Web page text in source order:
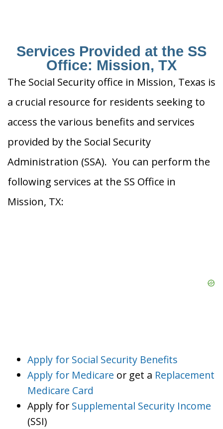
Services Provided at the SS
Office: Mission, TX
The Social Security office in Mission, Texas is
a crucial resource for residents seeking to
access the various benefits and services
provided by the Social Security
Administration (SSA). You can perform the
following services at the SS Office in
Mission, TX:
Apply for Social Security Benefits
Apply for Medicare or get a Replacement
Medicare Card
Apply for Supplemental Security Income
(SSI)